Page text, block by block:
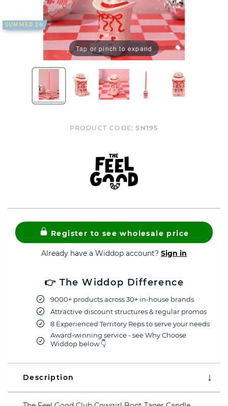
SUMMER 26
Tap or pinch to expand
PRODUCT CODE:SN195
Register to see wholesale price
Already have a Widdop account? Sign in
👉 The Widdop Difference
9000+ products across 30+ in-house brands
Attractive discount structures & regular promos
8 Experienced Territory Reps to serve your needs
Award-winning service - see Why Choose
Widdop below 👇
Description